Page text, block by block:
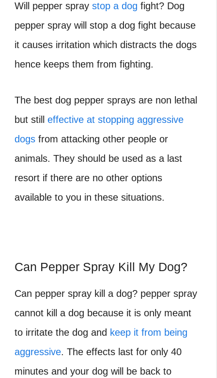
Will pepper spray stop a dog fight? Dog
pepper spray will stop a dog fight because
it causes irritation which distracts the dogs
hence keeps them from fighting.
The best dog pepper sprays are non lethal
but still effective at stopping aggressive
dogs from attacking other people or
animals. They should be used as a last
resort if there are no other options
available to you in these situations.
Can Pepper Spray Kill My Dog?
Can pepper spray kill a dog? pepper spray
cannot kill a dog because it is only meant
to irritate the dog and keep it from being
aggressive. The effects last for only 40
minutes and your dog will be back to